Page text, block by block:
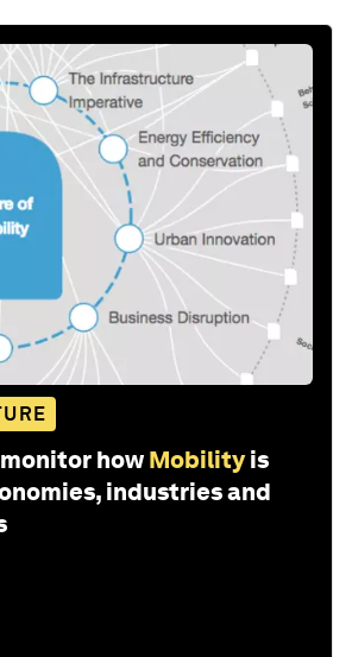
how Mobility is
industries and